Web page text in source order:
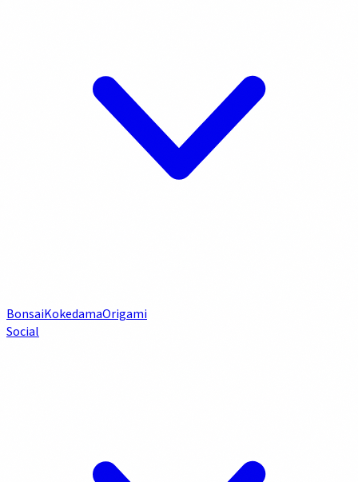
BonsaiKokedamaOrigami
Social